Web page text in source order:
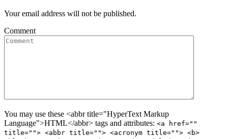
Your email address will not be published.
Comment
You may use these <abbr title="HyperText Markup
Language">HTML</abbr> tags and attributes: <a href=""
title=""> <abbr title=""> <acronym title=""> <b>